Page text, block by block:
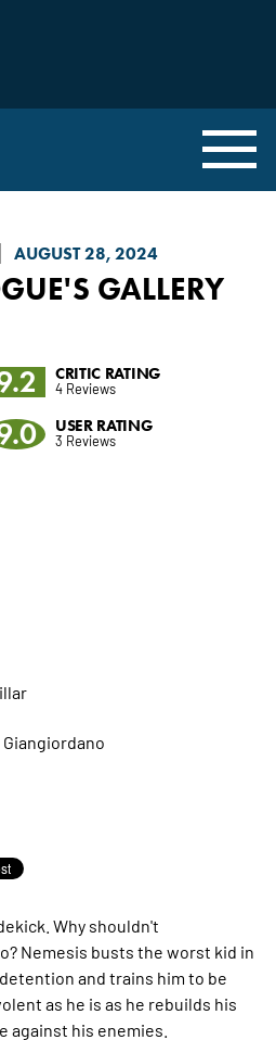
AUGUST 28, 2024
GALLERY
CRITIC RATING
4 Reviews
USER RATING
3 Reviews
Why shouldn't
Nemesis busts the worst kid in
and trains him to be
as he is as he rebuilds his
against his enemies.